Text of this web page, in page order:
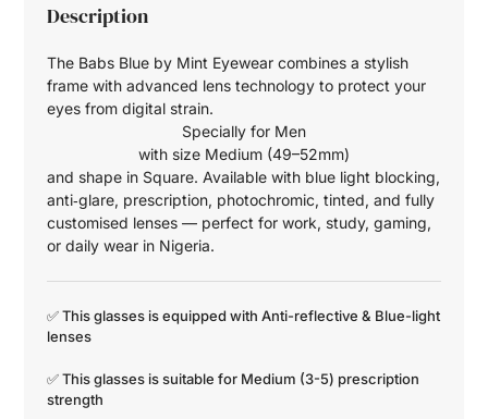
Description
The Babs Blue by Mint Eyewear combines a stylish
frame with advanced lens technology to protect your
eyes from digital strain.
Specially for Men
with size Medium (49–52mm)
and shape in Square. Available with blue light blocking,
anti‑glare, prescription, photochromic, tinted, and fully
customised lenses — perfect for work, study, gaming,
or daily wear in Nigeria.
✅ This glasses is equipped with Anti-reflective & Blue-light
lenses
✅ This glasses is suitable for Medium (3-5) prescription
strength